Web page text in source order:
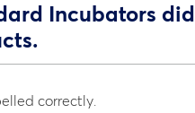
Incubators did
correctly.